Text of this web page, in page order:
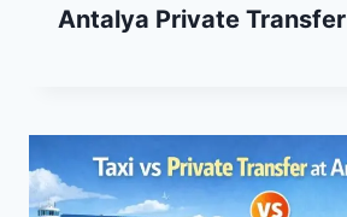
Antalya Private Transfer